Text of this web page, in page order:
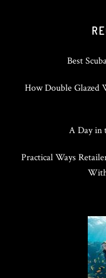
Best
How Double Glazed
A Day in
Practical Ways